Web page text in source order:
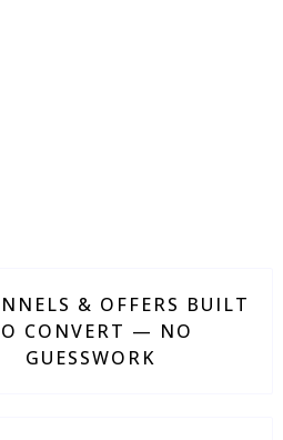
& OFFERS BUILT
CONVERT — NO
GUESSWORK